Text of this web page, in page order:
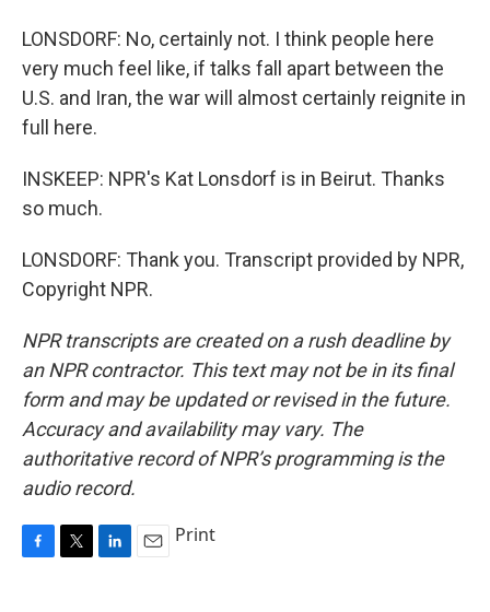
LONSDORF: No, certainly not. I think people here
very much feel like, if talks fall apart between the
U.S. and Iran, the war will almost certainly reignite in
full here.
INSKEEP: NPR's Kat Lonsdorf is in Beirut. Thanks
so much.
LONSDORF: Thank you. Transcript provided by NPR,
Copyright NPR.
NPR transcripts are created on a rush deadline by
an NPR contractor. This text may not be in its final
form and may be updated or revised in the future.
Accuracy and availability may vary. The
authoritative record of NPR’s programming is the
audio record.
Print